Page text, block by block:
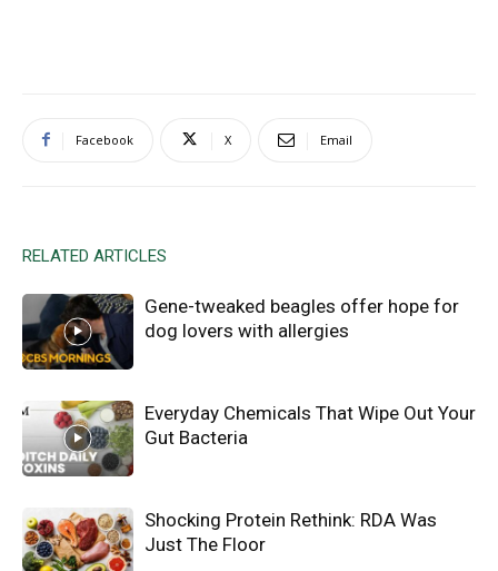
Facebook X Email
RELATED ARTICLES
Gene-tweaked beagles offer hope for
dog lovers with allergies
Everyday Chemicals That Wipe Out Your
Gut Bacteria
Shocking Protein Rethink: RDA Was
Just The Floor